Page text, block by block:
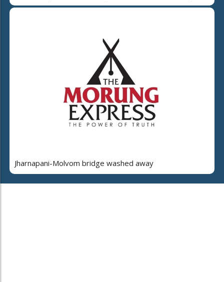
Jharnapani-Molvom bridge washed away